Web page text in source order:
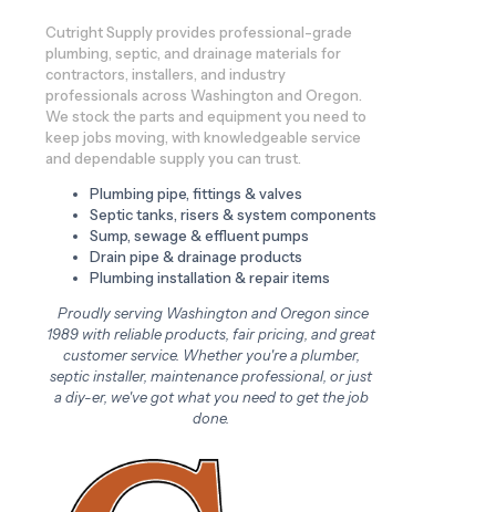
Cutright Supply provides professional-grade
plumbing, septic, and drainage materials for
contractors, installers, and industry
professionals across Washington and Oregon.
We stock the parts and equipment you need to
keep jobs moving, with knowledgeable service
and dependable supply you can trust.
Plumbing pipe, fittings & valves
Septic tanks, risers & system components
Sump, sewage & effluent pumps
Drain pipe & drainage products
Plumbing installation & repair items
Proudly serving Washington and Oregon since
1989 with reliable products, fair pricing, and great
customer service. Whether you're a plumber,
septic installer, maintenance professional, or just
a diy-er, we've got what you need to get the job
done.